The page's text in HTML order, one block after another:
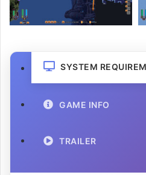
SYSTEM
GAME INFO
TRAILER